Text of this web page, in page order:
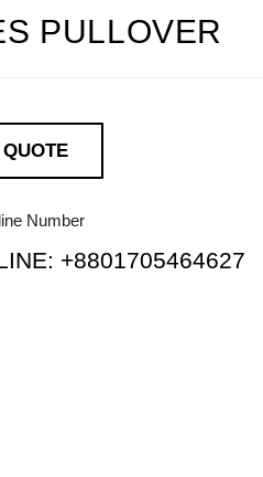
PULLOVER
Number
+8801705464627